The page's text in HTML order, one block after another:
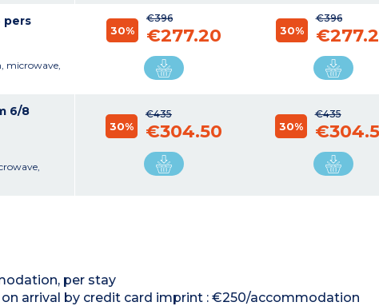
outdoor
pers
microwave,
outdoor
€396
30% €277.20
€396
30%
6/8 €435
30% €304.50
€435
30%
per stay
arrival by credit card imprint : €250/accommodation